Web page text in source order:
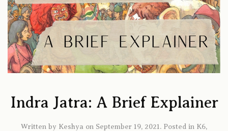
Indra Jatra: A Brief Explainer
Written by Keshya on September 19, 2021 . Posted in K6,